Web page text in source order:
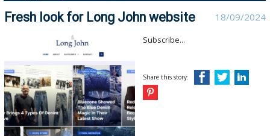
Fresh look for Long John website 18/09/2024
Subscribe...
Share this story: